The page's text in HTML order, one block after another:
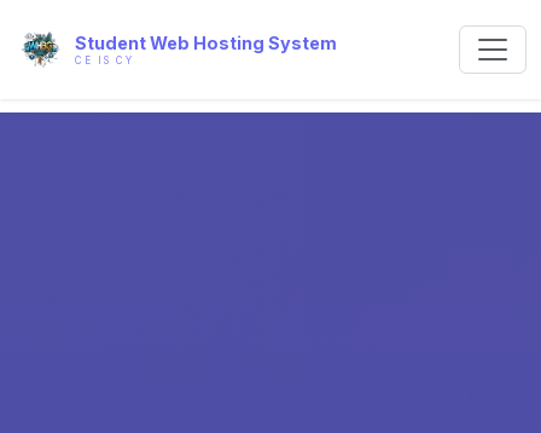
Student Web Hosting System
CE IS CY